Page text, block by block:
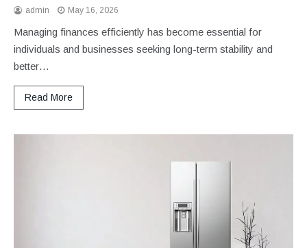
admin May 16, 2026
Managing finances efficiently has become essential for
individuals and businesses seeking long-term stability and
better…
Read More